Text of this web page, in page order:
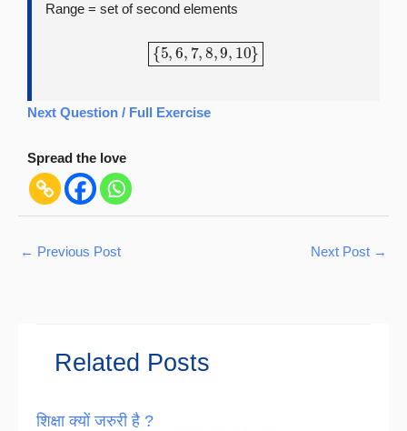
Range = set of second elements
{5,6,7,8,9,10}
Next Question / Full Exercise
Spread the love
← Previous Post Next Post →
Related Posts
शिक्षा क्यों जरुरी है ?